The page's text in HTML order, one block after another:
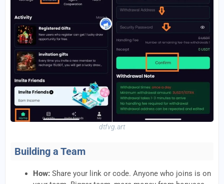
dtfvg.art
Building a Team
How: Share your link or code. Anyone who joins is on